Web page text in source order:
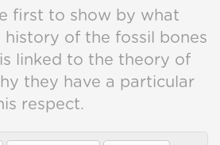
first to show by what
history of the fossil bones
linked to the theory of
they have a particular
respect.